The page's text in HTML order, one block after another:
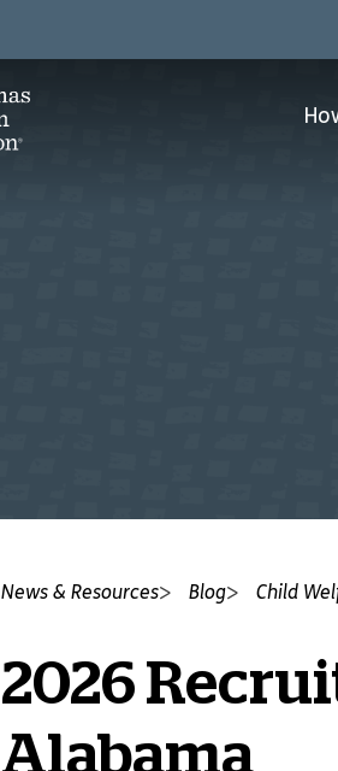
News & Resources Blog Child
2026
Alabama